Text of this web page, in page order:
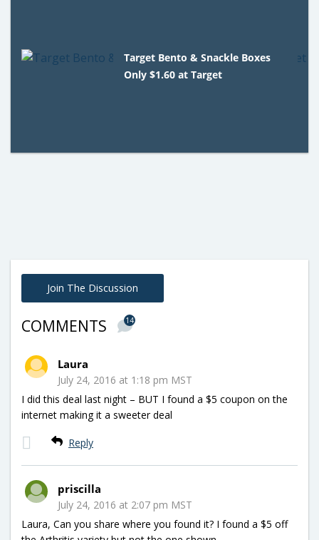
Target Bento & Snackle Boxes
Only $1.60 at Target
Join The Discussion
COMMENTS 14
Laura
July 24, 2016 at 1:18 pm MST
I did this deal last night – BUT I found a $5 coupon on the
internet making it a sweeter deal
Reply
priscilla
July 24, 2016 at 2:07 pm MST
Laura, Can you share where you found it? I found a $5 off